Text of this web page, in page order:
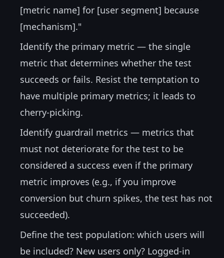
[metric name] for [user segment] because
[mechanism]."
Identify the primary metric — the single
metric that determines whether the test
succeeds or fails. Resist the temptation to
have multiple primary metrics; it leads to
cherry-picking.
Identify guardrail metrics — metrics that
must not deteriorate for the test to be
considered a success even if the primary
metric improves (e.g., if you improve
conversion but churn spikes, the test has not
succeeded).
Define the test population: which users will
be included? New users only? Logged-in